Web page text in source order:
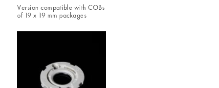
Version compatible with COBs
of 19 x 19 mm packages